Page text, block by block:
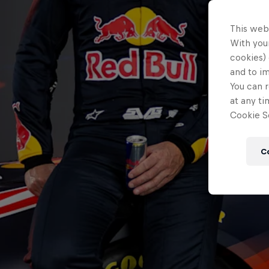
This
With
cookies)
and to
You can
at any
Cookie